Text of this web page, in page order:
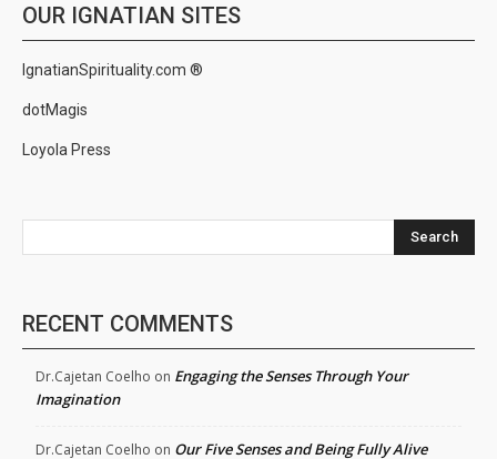
OUR IGNATIAN SITES
IgnatianSpirituality.com ®
dotMagis
Loyola Press
Search
RECENT COMMENTS
Dr.Cajetan Coelho on Engaging the Senses Through Your
Imagination
Dr.Cajetan Coelho on Our Five Senses and Being Fully Alive